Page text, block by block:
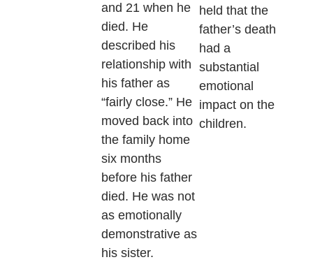
and 21 when he
died. He
described his
relationship with
his father as
“fairly close.” He
moved back into
the family home
six months
before his father
died. He was not
as emotionally
demonstrative as
his sister.
held that the
father’s death
had a
substantial
emotional
impact on the
children.